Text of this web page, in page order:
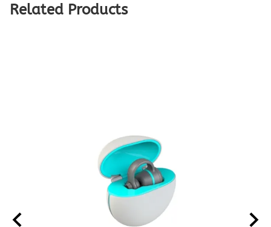
Related Products